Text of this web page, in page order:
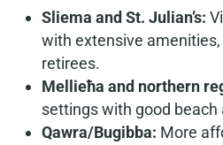
Sliema and St. Julian’s:
with extensive
retirees.
Mellieħa and northern
settings with good beach
Qawra/Bugibba: More